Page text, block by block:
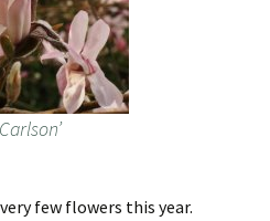
few flowers this year.